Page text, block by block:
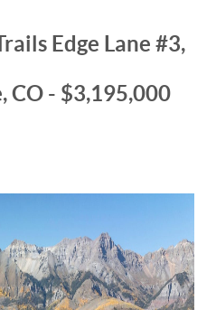
Edge Lane #3,
CO - $3,195,000